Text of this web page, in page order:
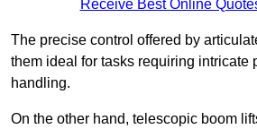
Receive Best Online
The precise control offered by
them ideal for tasks requiring intricate
handling.
On the other hand, telescopic boom